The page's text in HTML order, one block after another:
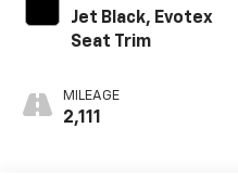
Jet Black, Evotex
Seat Trim
MILEAGE
2,111